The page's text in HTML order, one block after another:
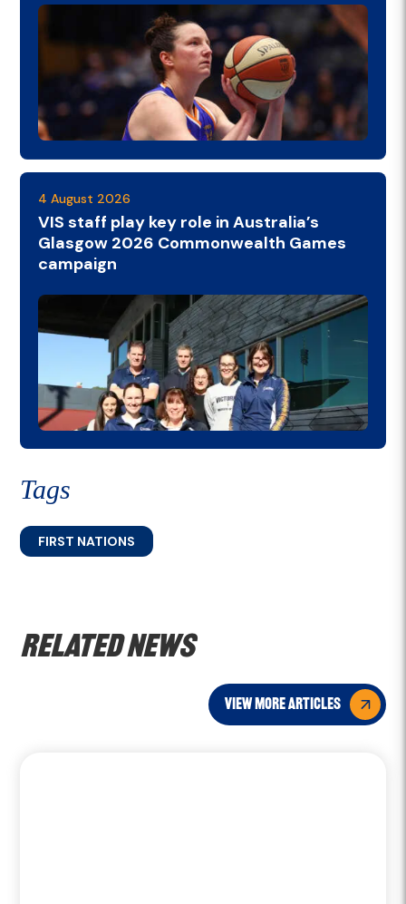
4 August 2026
VIS staff play key role in Australia’s
Glasgow 2026 Commonwealth Games
campaign
Tags
FIRST NATIONS
Related news
view more articles